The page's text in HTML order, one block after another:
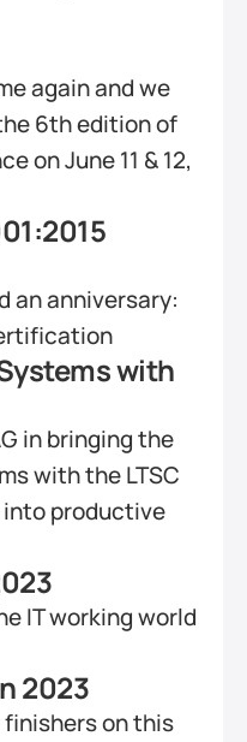
again and we
6th edition of
on June 11 & 12,
an anniversary:
with
in bringing the
with the LTSC
into productive
IT working world
2023
on this